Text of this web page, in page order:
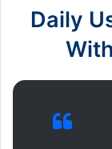
Daily